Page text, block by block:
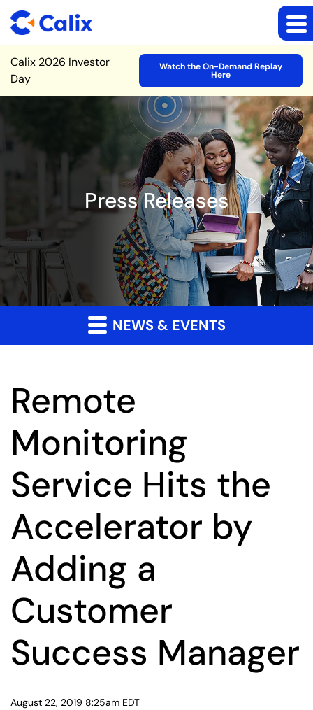
Site Announcement
Calix 2026 Investor
Day
Watch the On-Demand Replay
Here
Press Releases
NEWS & EVENTS
Remote
Monitoring
Service Hits the
Accelerator by
Adding a
Customer
Success Manager
August 22, 2019 8:25am EDT